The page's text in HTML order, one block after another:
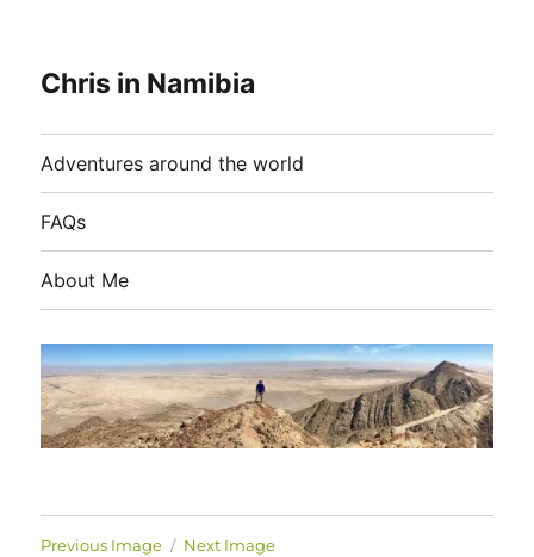
Chris in Namibia
Adventures around the world
FAQs
About Me
Previous Image Next Image